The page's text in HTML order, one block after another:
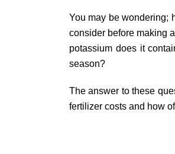
You may be wondering;
consider before making
potassium does it
season?
The answer to these
fertilizer costs and how